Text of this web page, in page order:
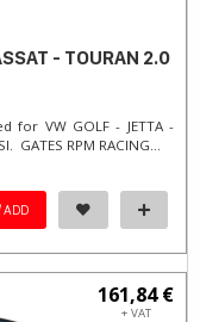
- TOURAN 2.0
for VW GOLF - JETTA -
​GATES RPM RACING...
ADD
161,84 €
+ VAT